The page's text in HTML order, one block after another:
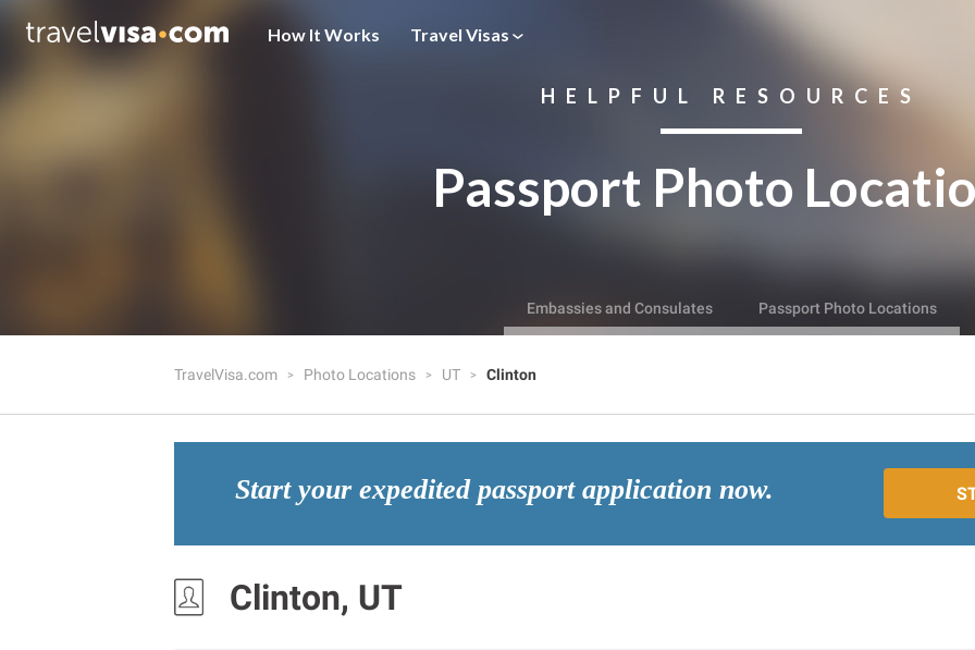
How It Works Travel Visas
HELPFUL RESOURCES
Passport Photo
Embassies and Consulates Passport Photo Locations
TravelVisa.com Photo Locations UT Clinton
Start your expedited passport application now.
Clinton, UT